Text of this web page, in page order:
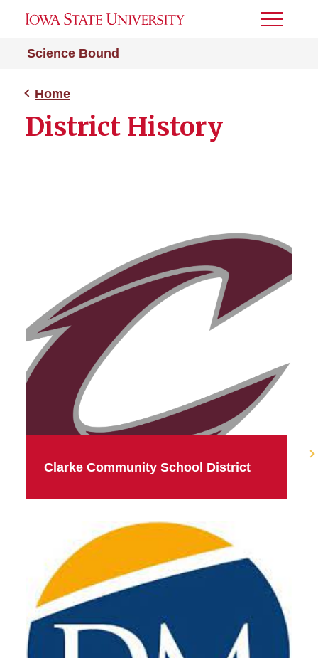
Science Bound
Toggle
Home
District History
Clarke Community School District